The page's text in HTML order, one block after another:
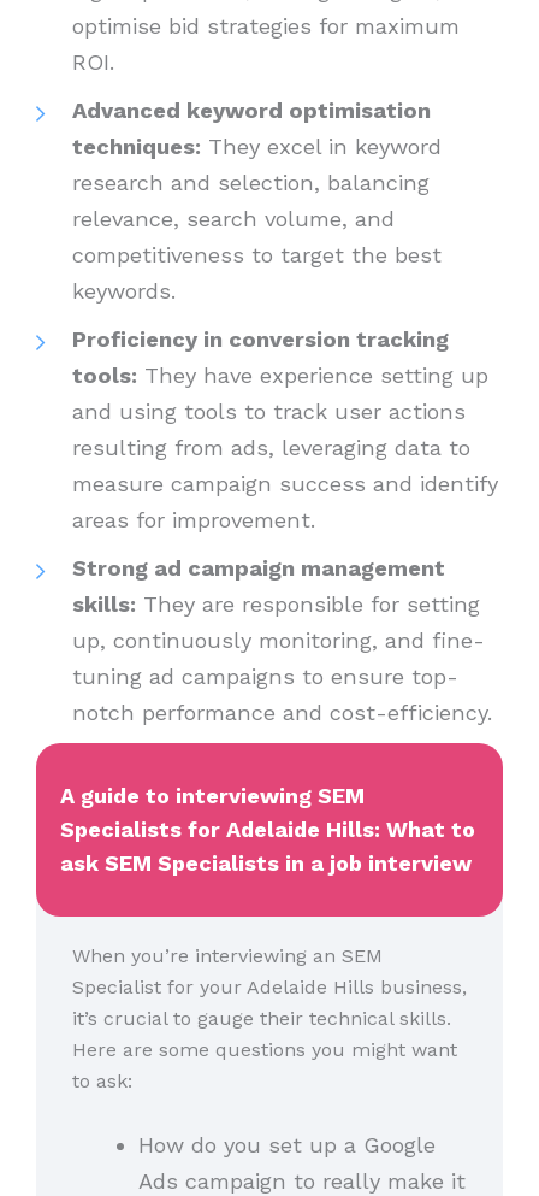
optimise bid strategies for maximum
ROI.
Advanced keyword optimisation
techniques: They excel in keyword
research and selection, balancing
relevance, search volume, and
competitiveness to target the best
keywords.
Proficiency in conversion tracking
tools: They have experience setting up
and using tools to track user actions
resulting from ads, leveraging data to
measure campaign success and identify
areas for improvement.
Strong ad campaign management
skills: They are responsible for setting
up, continuously monitoring, and fine-
tuning ad campaigns to ensure top-
notch performance and cost-efficiency.
A guide to interviewing SEM
Specialists for Adelaide Hills: What to
ask SEM Specialists in a job interview
When you’re interviewing an SEM
Specialist for your Adelaide Hills business,
it’s crucial to gauge their technical skills.
Here are some questions you might want
to ask:
How do you set up a Google
Ads campaign to really make it